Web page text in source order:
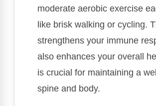
moderate aerobic exercise
like brisk walking or cycling.
strengthens your immune
also enhances your overall
is crucial for maintaining a
spine and body.